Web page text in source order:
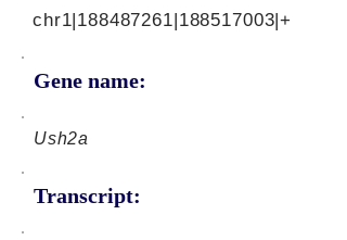
Gene name:
chr1|188487261|188517003|+
Ush2a
Transcript: